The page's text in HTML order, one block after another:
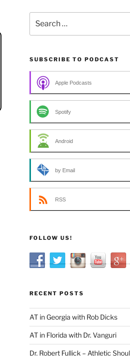
for:
SUBSCRIBE TO PODCAST
Apple Podcasts
Spotify
Android
by Email
RSS
FOLLOW US!
RECENT POSTS
AT in Georgia with Rob Dicks
AT in Florida with Dr. Vanguri
Dr. Robert Fullick – Athletic